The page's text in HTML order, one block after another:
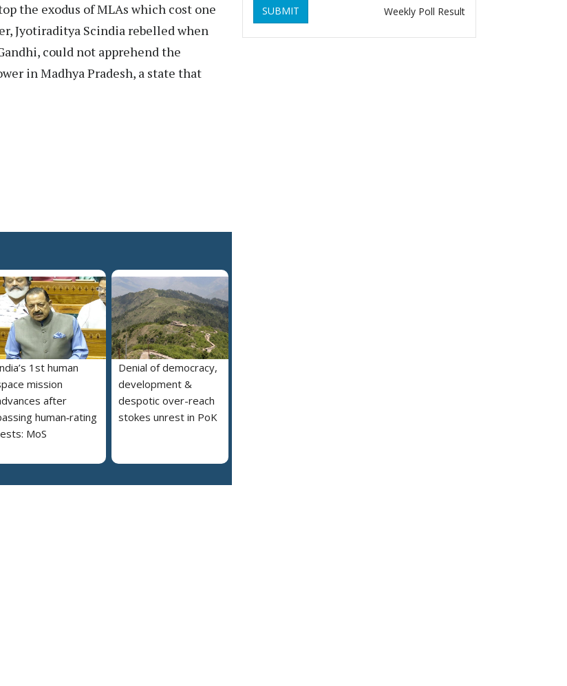
the exodus of MLAs which cost one
Jyotiraditya Scindia rebelled when
could not apprehend the
in Madhya Pradesh, a state that
1st human
mission
after
human‑rating
MoS
Denial of democracy,
development &
despotic over-reach
stokes unrest in PoK
SUBMIT Weekly Poll Result